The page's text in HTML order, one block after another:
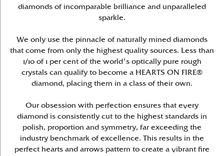
diamonds of incomparable brilliance and unparalleled
sparkle.
We only use the pinnacle of naturally mined diamonds
that come from only the highest quality sources. Less than
1/10 of 1 per cent of the world's optically pure rough
crystals can qualify to become a HEARTS ON FIRE®
diamond, placing them in a class of their own.
Our obsession with perfection ensures that every
diamond is consistently cut to the highest standards in
polish, proportion and symmetry, far exceeding the
industry benchmark of excellence. This results in the
perfect hearts and arrows pattern to create a vibrant fire